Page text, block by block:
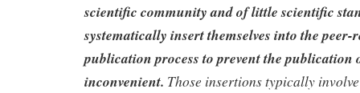
scientific community and of little scientific
systematically insert themselves into the peer-
publication process to prevent the publication
inconvenient. Those insertions typically